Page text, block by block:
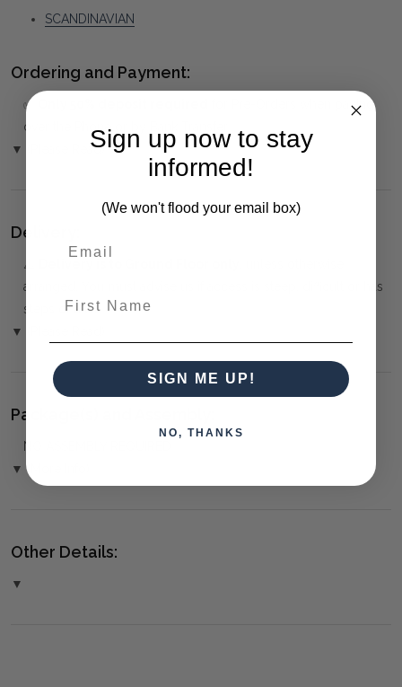
SCANDINAVIAN
Ordering and Payment:
✅
for Pre-Orders when paying
over the Phone or by Bank Transfer
▼ (Please Read)
Delivery:
⚠️
arranged. You must advise us if access is steep, difficult or has
steps or a lift.
▼ (Please Read)
Package(s) and Assembly:
NO ASSEMBLY REQUIRED
▼ (More Info)
Other Details:
▼
Sign up now to stay
informed!
(We won't flood your email box)
SIGN ME UP!
NO, THANKS